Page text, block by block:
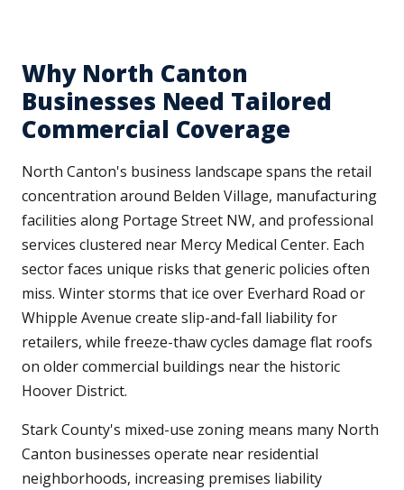
Why North Canton
Businesses Need Tailored
Commercial Coverage
North Canton's business landscape spans the retail
concentration around Belden Village, manufacturing
facilities along Portage Street NW, and professional
services clustered near Mercy Medical Center. Each
sector faces unique risks that generic policies often
miss. Winter storms that ice over Everhard Road or
Whipple Avenue create slip-and-fall liability for
retailers, while freeze-thaw cycles damage flat roofs
on older commercial buildings near the historic
Hoover District.
Stark County's mixed-use zoning means many North
Canton businesses operate near residential
neighborhoods, increasing premises liability